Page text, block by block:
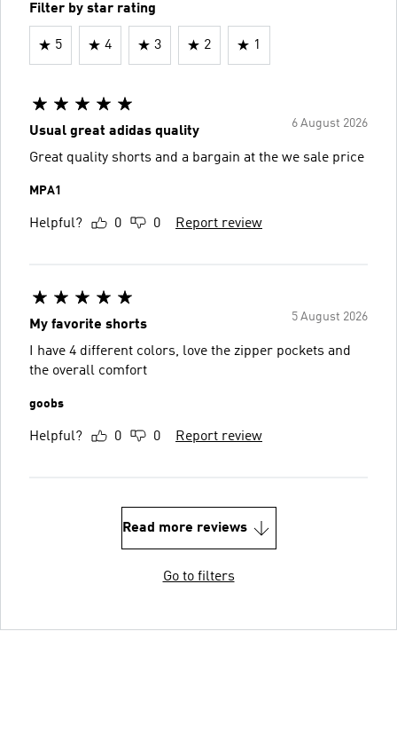
Filter by star rating
5 4 3 2 1
6 August 2026
Usual great adidas quality
Great quality shorts and a bargain at the we sale price
MPA1
Helpful? 0 0 Report review
5 August 2026
My favorite shorts
I have 4 different colors, love the zipper pockets and
the overall comfort
goobs
Helpful? 0 0 Report review
Read more reviews
Go to filters